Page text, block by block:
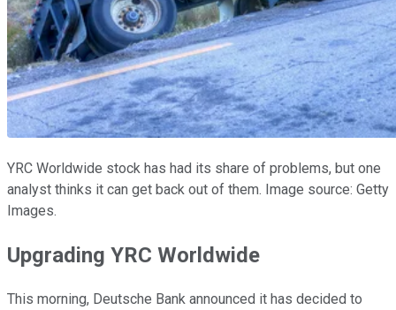
YRC Worldwide stock has had its share of problems, but one
analyst thinks it can get back out of them. Image source: Getty
Images.
Upgrading YRC Worldwide
This morning, Deutsche Bank announced it has decided to